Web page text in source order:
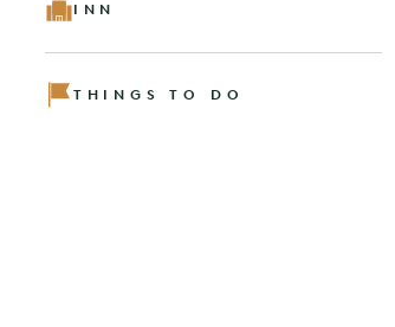
INN
THINGS TO DO